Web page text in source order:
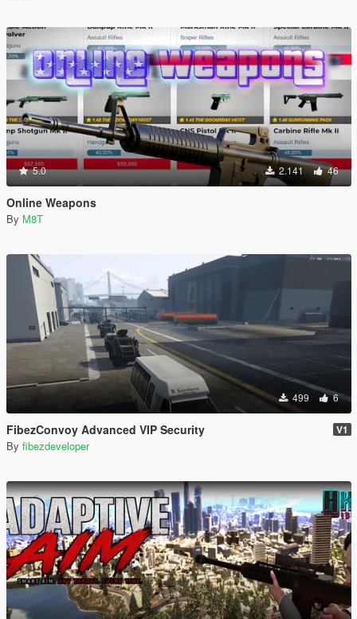
5.0 2.141 46
Online Weapons
By M8T
499 6
FibezConvoy Advanced VIP Security V1
By fibezdeveloper